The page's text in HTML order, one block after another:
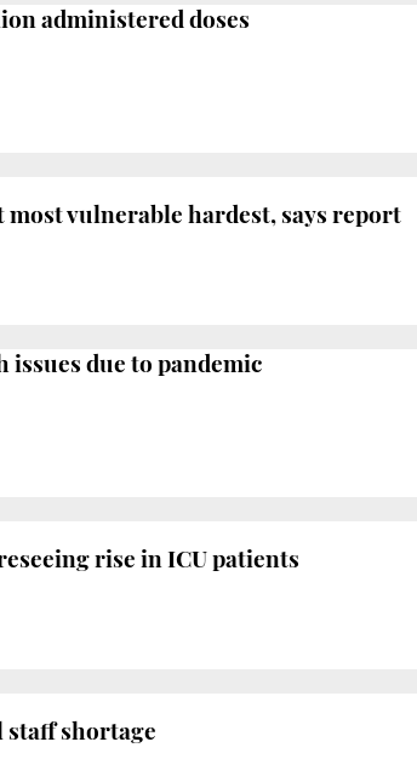
administered doses
vulnerable hardest, says report
due to pandemic
rise in ICU patients
staff shortage